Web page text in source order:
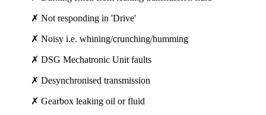
✗ Not responding in 'Drive'
✗ Noisy i.e. whining/crunching/humming
✗ DSG Mechatronic Unit faults
✗ Desynchronised transmission
✗ Gearbox leaking oil or fluid